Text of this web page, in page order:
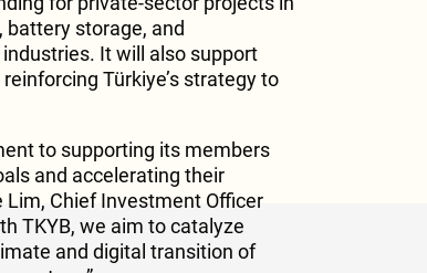
battery storage, and
It will also support
Türkiye’s strategy to
to supporting its members
and accelerating their
Lim, Chief Investment Officer
TKYB, we aim to catalyze
and digital transition of